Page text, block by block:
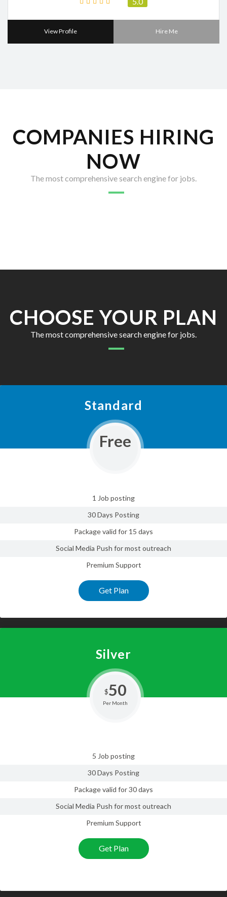
View Profile Hire Me
COMPANIES HIRING
NOW
The most comprehensive search engine for jobs.
CHOOSE YOUR PLAN
The most comprehensive search engine for jobs.
Standard
Free
1 Job posting
30 Days Posting
Package valid for 15 days
Social Media Push for most outreach
Premium Support
Get Plan
Silver
$50
Per Month
5 Job posting
30 Days Posting
Package valid for 30 days
Social Media Push for most outreach
Premium Support
Get Plan